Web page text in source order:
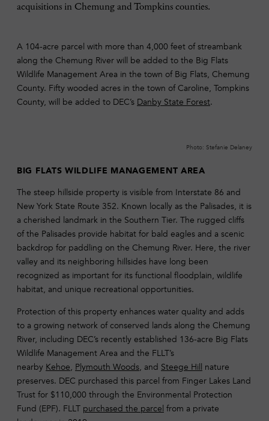
acquisitions in Chemung and Tompkins counties.
A 104-acre parcel with more than 4,000 feet of streambank
along the Chemung River will be added to the Big Flats
Wildlife Management Area in the town of Big Flats, Chemung
County. Fifty wooded acres in the town of Caroline, Tompkins
County, will be added to DEC’s Danby State Forest.
Photo: Stefanie Delaney
BIG FLATS WILDLIFE MANAGEMENT AREA
The steep hillside property is visible from Interstate 86 and
New York State Route 352. Known locally as the Palisades, it is
a cherished landmark in the Southern Tier. The rugged cliffs
of the Palisades provide habitat for bald eagles and a scenic
backdrop for paddling on the Chemung River. Here, the river
valley and its neighboring hillsides have long been
recognized as important for its functional floodplain, wildlife
habitat, and unique recreational opportunities.
Protection of this property enhances water quality and adds
to a growing network of conserved lands along the Chemung
River, including DEC’s recently established 136-acre Big Flats
Wildlife Management Area and the FLLT’s
nearby Kehoe, Plymouth Woods, and Steege Hill nature
preserves. DEC purchased this parcel from Finger Lakes Land
Trust for $110,000 through the Environmental Protection
Fund (EPF). FLLT purchased the parcel from a private